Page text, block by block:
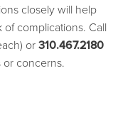
closely will help
complications. Call
or310.467.2180
or concerns.